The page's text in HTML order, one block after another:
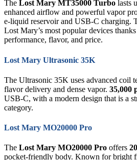
The Lost Mary MT35000 Turbo lasts
enhanced airflow and powerful vapor
e-liquid reservoir and USB-C charging.
Lost Mary’s most popular devices
performance, flavor, and price.
Lost Mary Ultrasonic 35K
The Ultrasonic 35K uses advanced coil
flavor delivery and dense vapor. 35,000
USB-C, with a modern design that is a
category.
Lost Mary MO20000 Pro
The Lost Mary MO20000 Pro offers
pocket-friendly body. Known for bright